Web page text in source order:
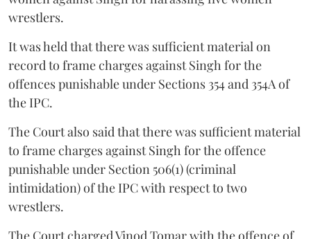
wrestlers.
It was held that there was sufficient material on
record to frame charges against Singh for the
offences punishable under Sections 354 and 354A of
the IPC.
The Court also said that there was sufficient material
to frame charges against Singh for the offence
punishable under Section 506(1) (criminal
intimidation) of the IPC with respect to two
wrestlers.
The Court charged Vinod Tomar with the offence of